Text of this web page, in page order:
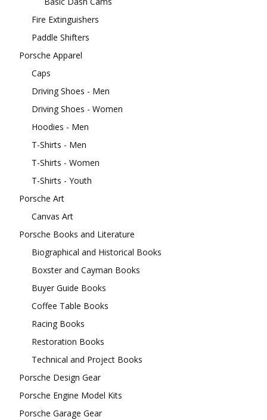
Fire Extinguishers
Paddle Shifters
Porsche Apparel
Caps
Driving Shoes - Men
Driving Shoes - Women
Hoodies - Men
T-Shirts - Men
T-Shirts - Women
T-Shirts - Youth
Porsche Art
Canvas Art
Porsche Books and Literature
Biographical and Historical Books
Boxster and Cayman Books
Buyer Guide Books
Coffee Table Books
Racing Books
Restoration Books
Technical and Project Books
Porsche Design Gear
Porsche Engine Model Kits
Porsche Garage Gear